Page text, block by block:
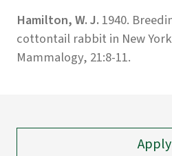
Hamilton, W. J. 1940.
cottontail rabbit in New
Mammalogy, 21:8-11.
Apply